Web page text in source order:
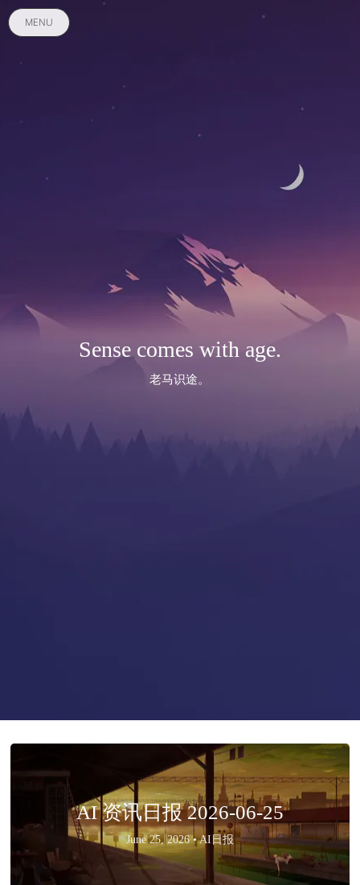
MENU
Sense comes with age.
老马识途。
AI 资讯日报 2026-06-25
June 25, 2026 •AI日报